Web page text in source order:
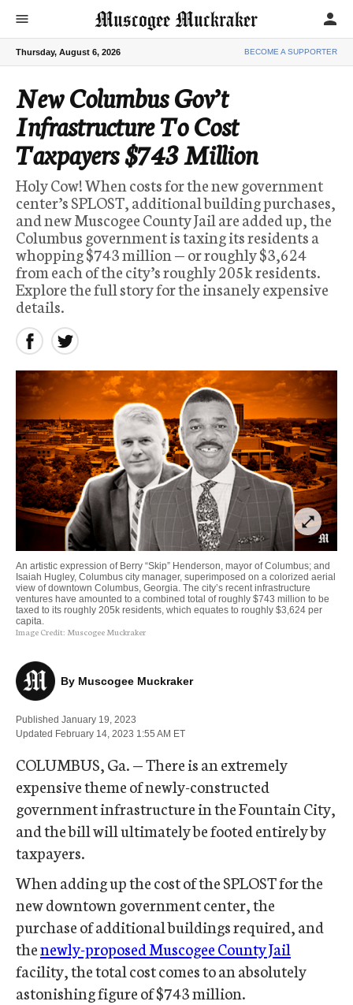
menu Muscogee Muckraker person
Thursday, August 6, 2026 BECOME A SUPPORTER
New Columbus Gov’t
Infrastructure To Cost
Taxpayers $743 Million
Holy Cow! When costs for the new government
center’s SPLOST, additional building purchases,
and new Muscogee County Jail are added up, the
Columbus government is taxing its residents a
whopping $743 million — or roughly $3,624
from each of the city’s roughly 205k residents.
Explore the full story for the insanely expensive
details.
open_in_full
An artistic expression of Berry “Skip” Henderson, mayor of Columbus; and
Isaiah Hugley, Columbus city manager, superimposed on a colorized aerial
view of downtown Columbus, Georgia. The city’s recent infrastructure
ventures have amounted to a combined total of roughly $743 million to be
taxed to its roughly 205k residents, which equates to roughly $3,624 per
capita.
Image Credit: Muscogee Muckraker
By Muscogee Muckraker
Published January 19, 2023
Updated February 14, 2023 1:55 AM ET
COLUMBUS, Ga. — There is an extremely
expensive theme of newly-constructed
government infrastructure in the Fountain City,
and the bill will ultimately be footed entirely by
taxpayers.
When adding up the cost of the SPLOST for the
new downtown government center, the
purchase of additional buildings required, and
thenewly-proposed Muscogee County Jail
facility, the total cost comes to an absolutely
astonishing figure of $743 million.